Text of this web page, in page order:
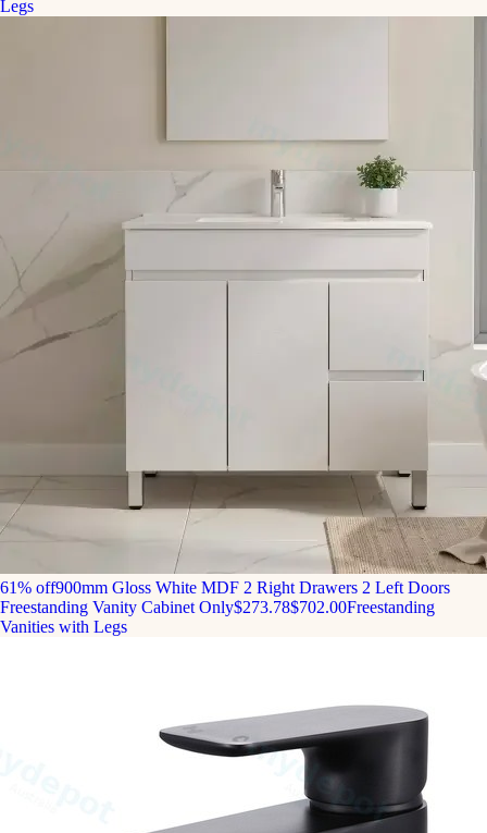
Legs
61% off900mm Gloss White MDF 2 Right Drawers 2 Left Doors
Freestanding Vanity Cabinet Only$273.78$702.00Freestanding
Vanities with Legs